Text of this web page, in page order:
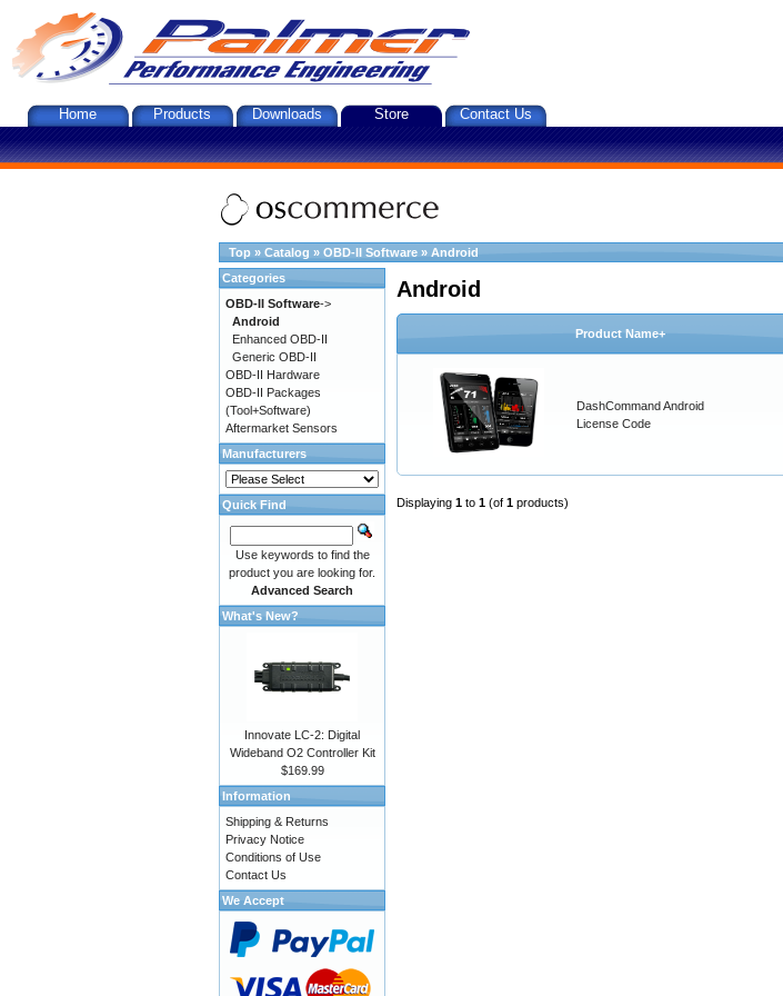
Home Products Downloads Store Contact Us
Top » Catalog » OBD-II Software » Android
Android
Product Name+
DashCommand Android
License Code
Displaying 1 to 1 (of 1 products)
Categories
OBD-II Software->
Android
Enhanced OBD-II
Generic OBD-II
OBD-II Hardware
OBD-II Packages
(Tool+Software)
Aftermarket Sensors
Manufacturers
Quick Find
Use keywords to find the
product you are looking for.
Advanced Search
What's New?
Innovate LC-2: Digital
Wideband O2 Controller Kit
$169.99
Information
Shipping & Returns
Privacy Notice
Conditions of Use
Contact Us
We Accept